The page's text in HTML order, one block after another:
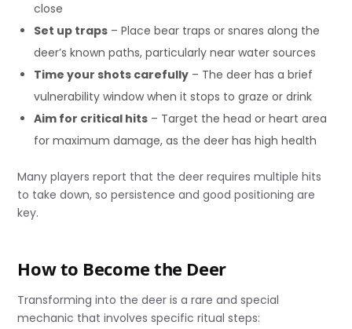
close
Set up traps – Place bear traps or snares along the
deer’s known paths, particularly near water sources
Time your shots carefully – The deer has a brief
vulnerability window when it stops to graze or drink
Aim for critical hits – Target the head or heart area
for maximum damage, as the deer has high health
Many players report that the deer requires multiple hits
to take down, so persistence and good positioning are
key.
How to Become the Deer
Transforming into the deer is a rare and special
mechanic that involves specific ritual steps: